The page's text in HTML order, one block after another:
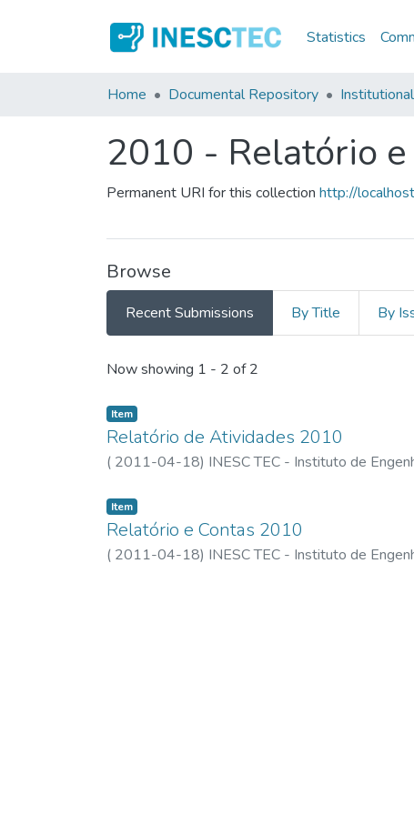
Statistics
Home Documental Repository Institutional
2010 - Relatório e
Permanent URI for this collection http://
Browse
Recent Submissions By Title By
Recent Submissions
Now showing 1 - 2 of 2
Item
Relatório de Atividades 2010
( 2011-04-18) INESC TEC - Instituto de
Item
Relatório e Contas 2010
( 2011-04-18) INESC TEC - Instituto de